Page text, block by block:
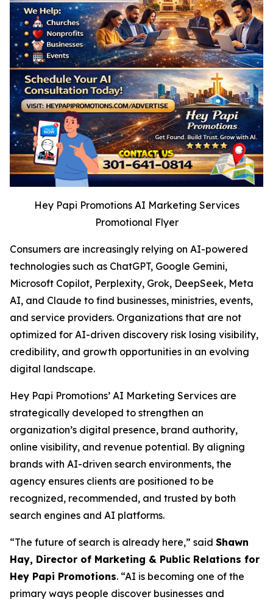
Hey Papi Promotions AI Marketing Services
Promotional Flyer
Consumers are increasingly relying on AI-powered
technologies such as ChatGPT, Google Gemini,
Microsoft Copilot, Perplexity, Grok, DeepSeek, Meta
AI, and Claude to find businesses, ministries, events,
and service providers. Organizations that are not
optimized for AI-driven discovery risk losing visibility,
credibility, and growth opportunities in an evolving
digital landscape.
Hey Papi Promotions’ AI Marketing Services are
strategically developed to strengthen an
organization’s digital presence, brand authority,
online visibility, and revenue potential. By aligning
brands with AI-driven search environments, the
agency ensures clients are positioned to be
recognized, recommended, and trusted by both
search engines and AI platforms.
“The future of search is already here,” said Shawn
Hay, Director of Marketing & Public Relations for
Hey Papi Promotions. “AI is becoming one of the
primary ways people discover businesses and